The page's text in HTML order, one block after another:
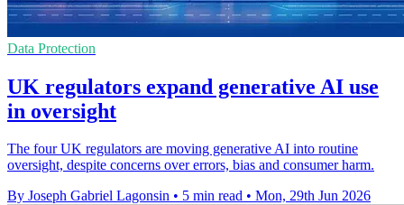
Data Protection
UK regulators expand generative AI use
in oversight
The four UK regulators are moving generative AI into routine
oversight, despite concerns over errors, bias and consumer harm.
By Joseph Gabriel Lagonsin • 5 min read • Mon, 29th Jun 2026